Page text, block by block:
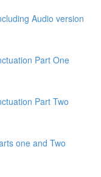
Audio version
Part One
Part Two
one and Two